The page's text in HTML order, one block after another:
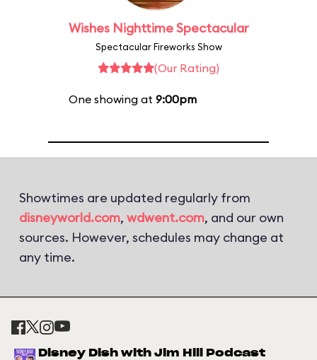
Wishes Nighttime Spectacular
Spectacular Fireworks Show
(Our Rating)
One showing at 9:00pm
Showtimes are updated regularly from
disneyworld.com, wdwent.com, and our own
sources. However, schedules may change at
any time.
Disney Dish with Jim Hill Podcast